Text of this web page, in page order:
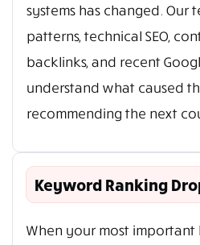
systems has changed. Our
patterns, technical SEO,
backlinks, and recent
understand what caused
recommending the next
Keyword Ranking
When your most